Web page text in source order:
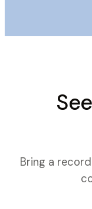
Bring a